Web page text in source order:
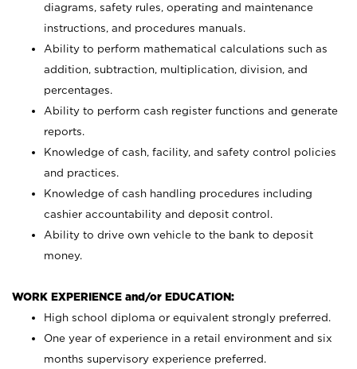
diagrams, safety rules, operating and maintenance
instructions, and procedures manuals.
Ability to perform mathematical calculations such as
addition, subtraction, multiplication, division, and
percentages.
Ability to perform cash register functions and generate
reports.
Knowledge of cash, facility, and safety control policies
and practices.
Knowledge of cash handling procedures including
cashier accountability and deposit control.
Ability to drive own vehicle to the bank to deposit
money.
WORK EXPERIENCE and/or EDUCATION:
High school diploma or equivalent strongly preferred.
One year of experience in a retail environment and six
months supervisory experience preferred.